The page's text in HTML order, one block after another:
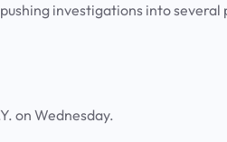
investigations into
on Wednesday.